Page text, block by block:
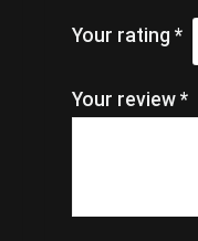
Your rating*
Your review*